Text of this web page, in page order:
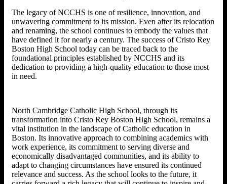
The legacy of NCCHS is one of resilience, innovation, and
unwavering commitment to its mission. Even after its relocation
and renaming, the school continues to embody the values that
have defined it for nearly a century. The success of Cristo Rey
Boston High School today can be traced back to the
foundational principles established by NCCHS and its
dedication to providing a high-quality education to those most
in need.
North Cambridge Catholic High School, through its
transformation into Cristo Rey Boston High School, remains a
vital institution in the landscape of Catholic education in
Boston. Its innovative approach to combining academics with
work experience, its commitment to serving diverse and
economically disadvantaged communities, and its ability to
adapt to changing circumstances have ensured its continued
relevance and success. As the school looks to the future, it